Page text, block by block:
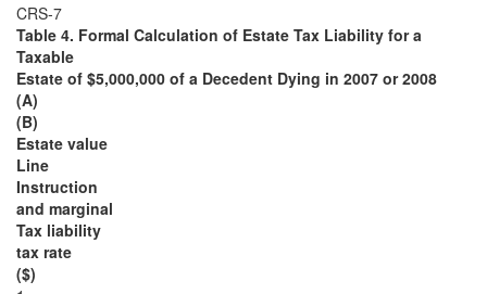
CRS-7
Table 4. Formal Calculation of Estate Tax Liability for a
Taxable
Estate of $5,000,000 of a Decedent Dying in 2007 or 2008
(A)
(B)
Estate value
Line
Instruction
and marginal
Tax liability
tax rate
($)